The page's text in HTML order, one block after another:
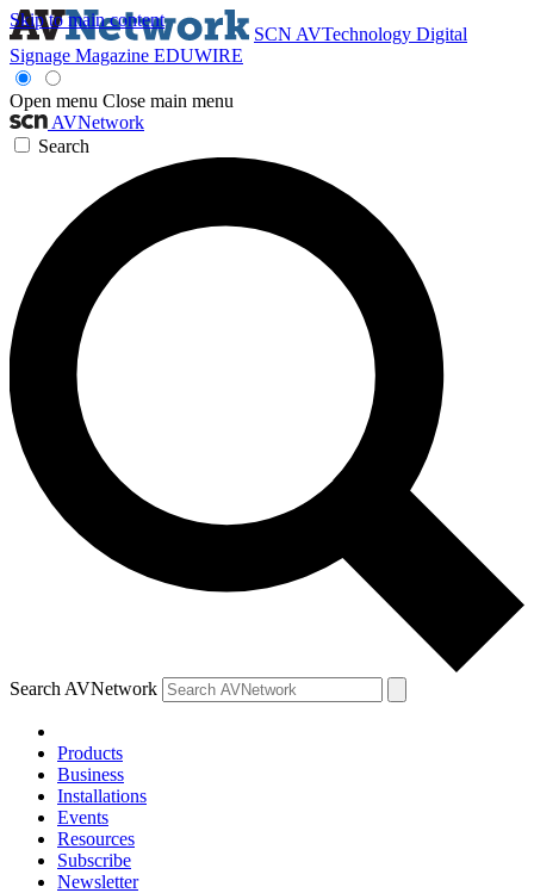
Skip to main content
SCN AVTechnology Digital
Signage Magazine EDUWIRE
Open menu Close main menu
AVNetwork
Search
Search AVNetwork
Products
Business
Installations
Events
Resources
Subscribe
Newsletter